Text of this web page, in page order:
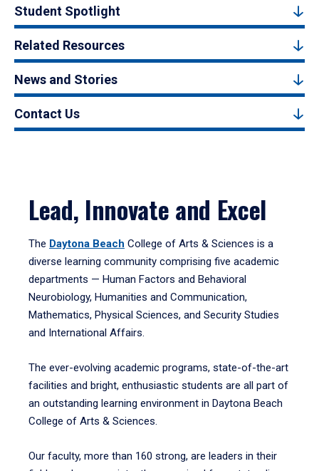
Student Spotlight
Related Resources
News and Stories
Contact Us
Lead, Innovate and Excel
The Daytona Beach College of Arts & Sciences is a
diverse learning community comprising five academic
departments — Human Factors and Behavioral
Neurobiology, Humanities and Communication,
Mathematics, Physical Sciences, and Security Studies
and International Affairs.
The ever-evolving academic programs, state-of-the-art
facilities and bright, enthusiastic students are all part of
an outstanding learning environment in Daytona Beach
College of Arts & Sciences.
Our faculty, more than 160 strong, are leaders in their